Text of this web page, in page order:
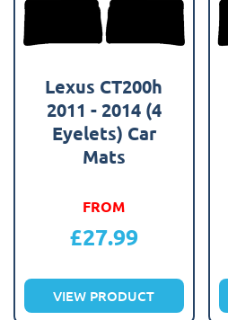
Lexus CT200h
2011 - 2014 (4
Eyelets) Car
Mats
FROM
£27.99
VIEW PRODUCT